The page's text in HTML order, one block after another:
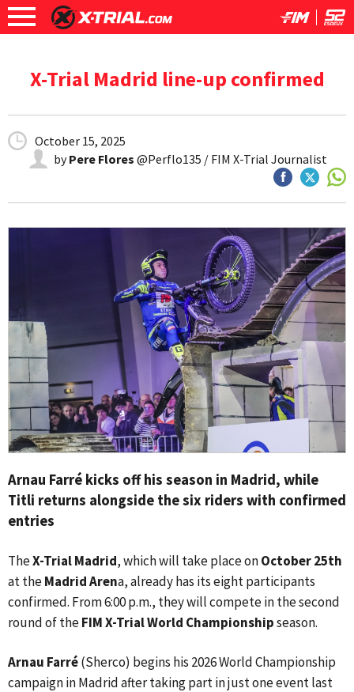
X-Trial Madrid line-up confirmed
October 15, 2025
byPere Flores @Perflo135 / FIM X-Trial Journalist
Arnau Farré kicks off his season in Madrid, while
Titli returns alongside the six riders with confirmed
entries
TheX-Trial Madrid, which will take place onOctober 25th
at theMadrid Arena, already has its eight participants
confirmed. From 6:00 p.m., they will compete in the second
round of theFIM X-Trial World Championshipseason.
Arnau Farré(Sherco) begins his 2026 World Championship
campaign in Madrid after taking part in just one event last